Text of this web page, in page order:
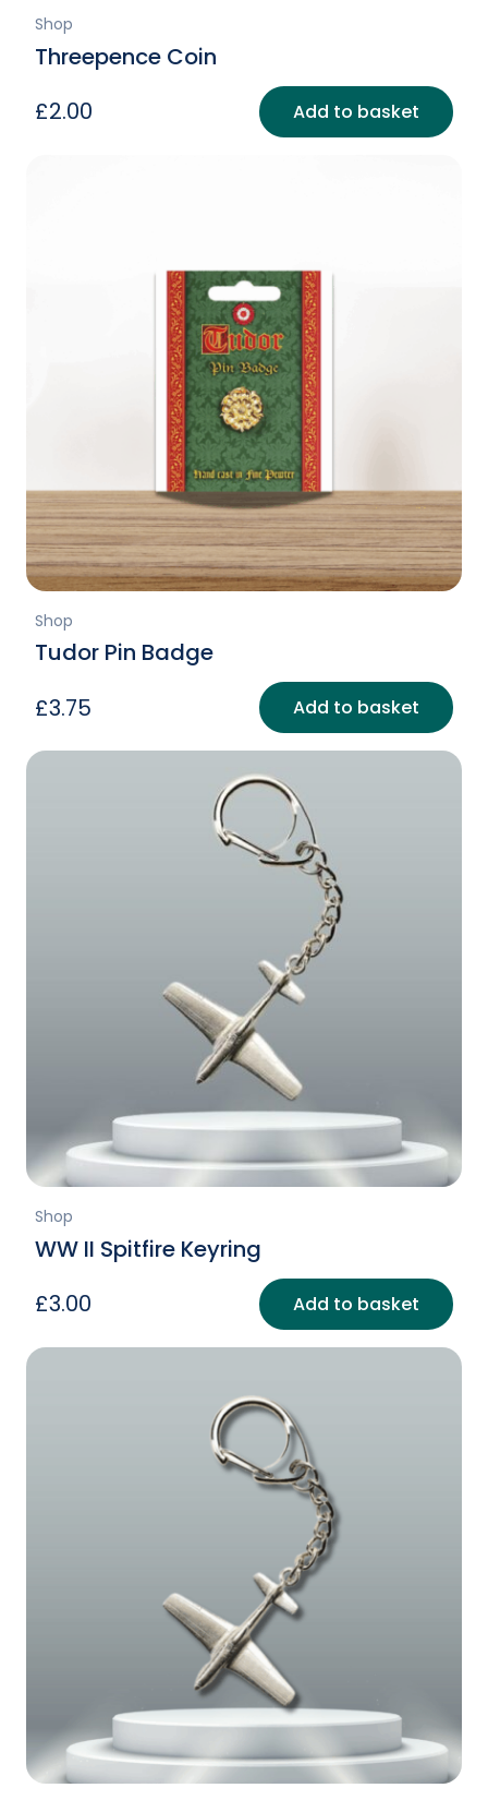
Shop
Threepence Coin
£2.00 Add to basket
Shop
Tudor Pin Badge
£3.75 Add to basket
Shop
WW II Spitfire Keyring
£3.00 Add to basket